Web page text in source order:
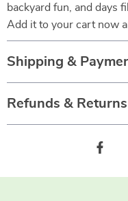
backyard fun, and days
Add it to your cart now
Shipping &
Refunds & Returns